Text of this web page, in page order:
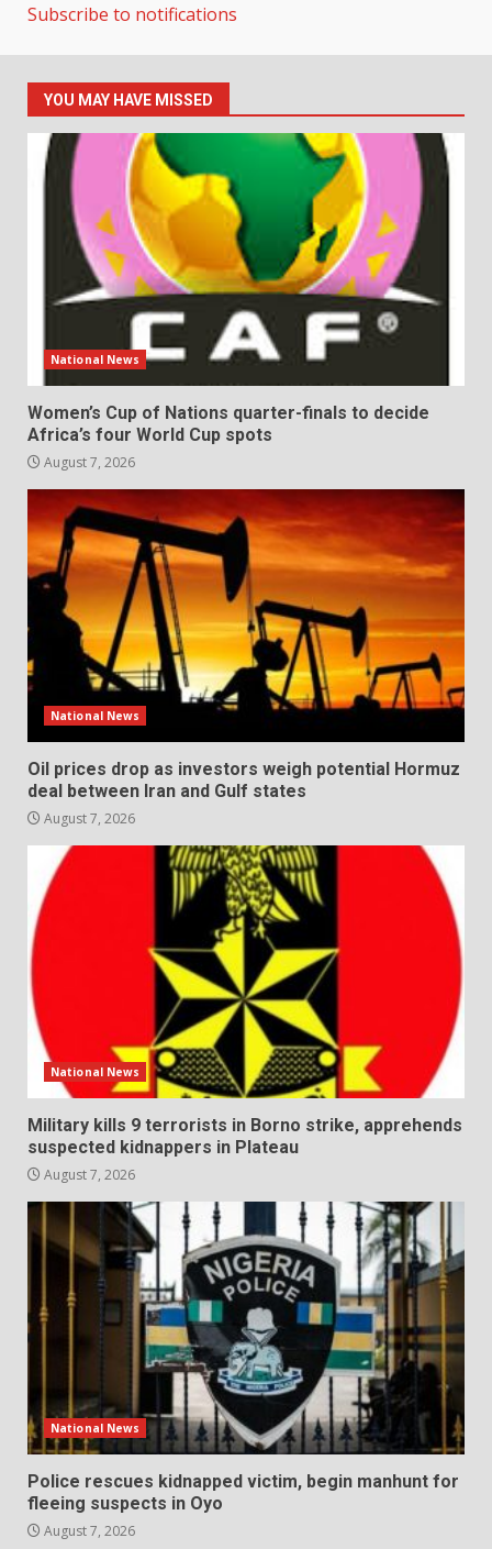
Subscribe to notifications
YOU MAY HAVE MISSED
National News
Women’s Cup of Nations quarter-finals to decide
Africa’s four World Cup spots
August 7, 2026
National News
Oil prices drop as investors weigh potential Hormuz
deal between Iran and Gulf states
August 7, 2026
National News
Military kills 9 terrorists in Borno strike, apprehends
suspected kidnappers in Plateau
August 7, 2026
National News
Police rescues kidnapped victim, begin manhunt for
fleeing suspects in Oyo
August 7, 2026